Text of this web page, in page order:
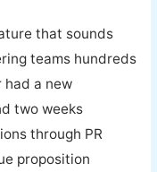
that sounds
teams hundreds
had a new
two weeks
through PR
proposition